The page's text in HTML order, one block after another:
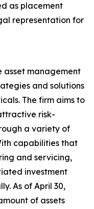
as placement
representation for
asset management
and solutions
The firm aims to
risk-
a variety of
capabilities that
and servicing,
investment
As of April 30,
of assets